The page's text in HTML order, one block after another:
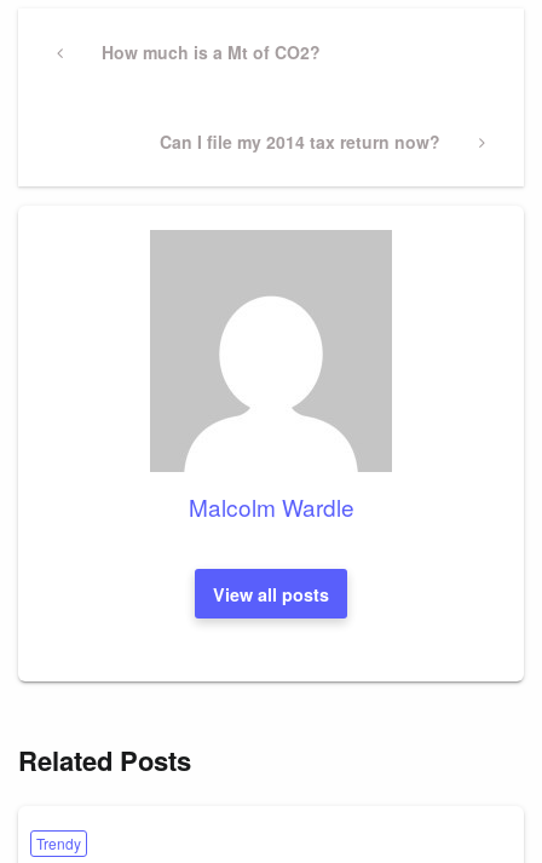
navigation
PreviousHow much is a Mt of CO2?
Next
Can I file my 2014 tax return now?
Malcolm Wardle
View all posts
Related Posts
Trendy